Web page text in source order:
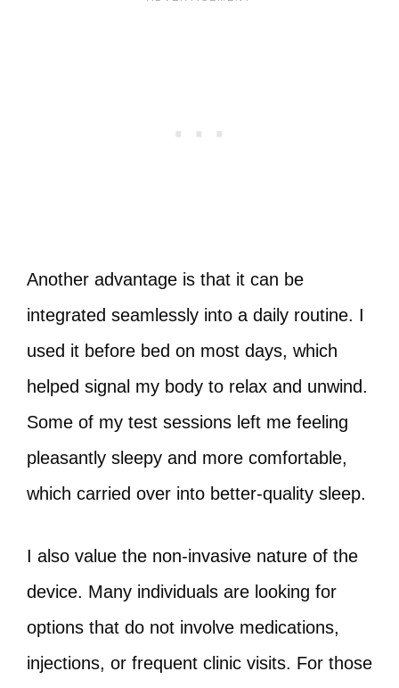
Another advantage is that it can be
integrated seamlessly into a daily routine. I
used it before bed on most days, which
helped signal my body to relax and unwind.
Some of my test sessions left me feeling
pleasantly sleepy and more comfortable,
which carried over into better-quality sleep.
I also value the non-invasive nature of the
device. Many individuals are looking for
options that do not involve medications,
injections, or frequent clinic visits. For those